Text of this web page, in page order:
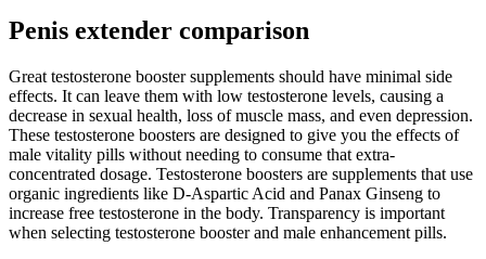
Penis extender comparison
Great testosterone booster supplements should have minimal side
effects. It can leave them with low testosterone levels, causing a
decrease in sexual health, loss of muscle mass, and even depression.
These testosterone boosters are designed to give you the effects of
male vitality pills without needing to consume that extra-
concentrated dosage. Testosterone boosters are supplements that use
organic ingredients like D-Aspartic Acid and Panax Ginseng to
increase free testosterone in the body. Transparency is important
when selecting testosterone booster and male enhancement pills.